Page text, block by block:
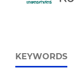
KEYWORDS